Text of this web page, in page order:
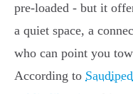
pre-loaded - but it
a quiet space, a
who can point you
According to